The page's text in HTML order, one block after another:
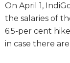
On April 1,
the salaries of
6.5-per cent
in case there